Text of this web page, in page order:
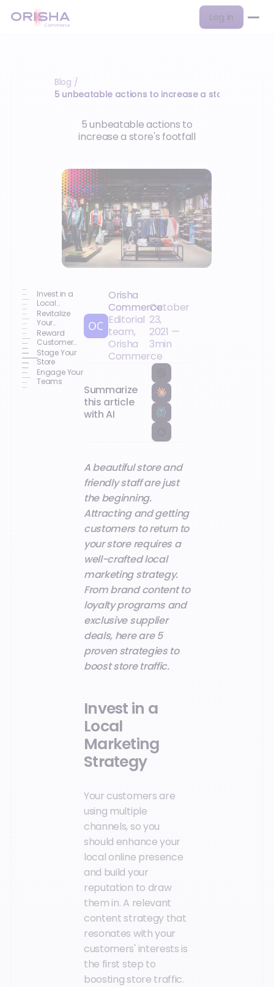
Log in
Blog /
5 unbeatable actions to increase a store's
5 unbeatable actions to
increase a store's footfall
Invest in a
Local
Marketing
Strategy
Revitalize
Your
Commercial
Offerings
Reward
Customer
Loyalty
Stage Your
Store
Engage Your
Teams
Orisha
Commerce
Editorial
team,
Orisha
Commerce
October
23,
2021 —
3min
Summarize
this article
with AI
A beautiful store and
friendly staff are just
the beginning.
Attracting and getting
customers to return to
your store requires a
well-crafted local
marketing strategy.
From brand content to
loyalty programs and
exclusive supplier
deals, here are 5
proven strategies to
boost store traffic.
Invest in a
Local
Marketing
Strategy
Your customers are
using multiple
channels, so you
should enhance your
local online presence
and build your
reputation to draw
them in. A relevant
content strategy that
resonates with your
customers' interests is
the first step to
boosting store traffic.